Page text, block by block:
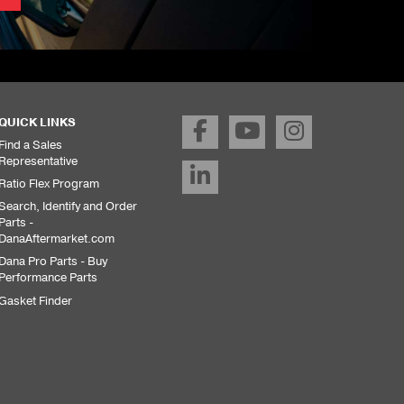
LINKS
a Sales
Flex Program
Identify and Order
-
Pro Parts - Buy
Parts
Finder